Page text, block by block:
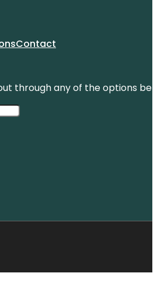
Contact
through any of the options